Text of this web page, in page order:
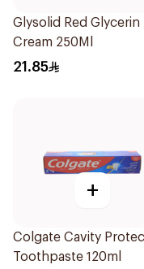
Glysolid Red Glycerin
Cream 250Ml
21.85
+
Colgate Cavity
Toothpaste 120ml